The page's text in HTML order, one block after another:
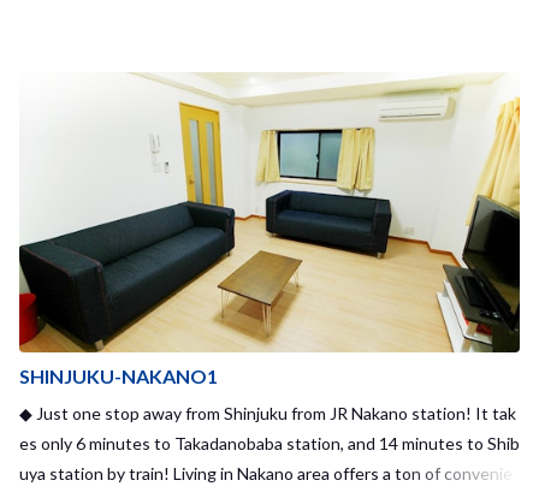
he share house.
SHINJUKU-NAKANO1
◆ Just one stop away from Shinjuku from JR Nakano station! It tak
es only 6 minutes to Takadanobaba station, and 14 minutes to Shib
uya station by train! Living in Nakano area offers a ton of convenie